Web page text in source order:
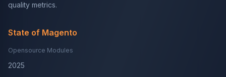
quality metrics.
State of Magento
Opensource Modules
2025